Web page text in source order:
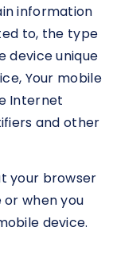
information
to, the type
device unique
Your mobile
Internet
and other
your browser
or when you
device.